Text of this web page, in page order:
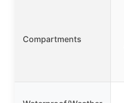
Compartments